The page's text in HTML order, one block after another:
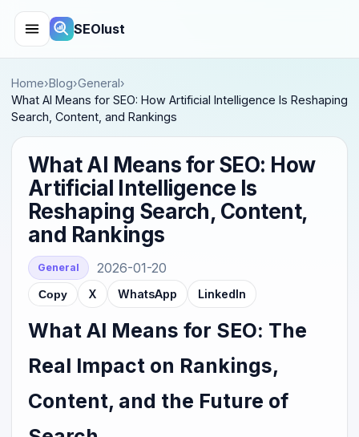
SEOlust
Home›Blog›General›
What AI Means for SEO: How Artificial Intelligence Is Reshaping
Search, Content, and Rankings
What AI Means for SEO: How
Artificial Intelligence Is
Reshaping Search, Content,
and Rankings
General 2026-01-20
Copy X WhatsApp LinkedIn
What AI Means for SEO: The
Real Impact on Rankings,
Content, and the Future of